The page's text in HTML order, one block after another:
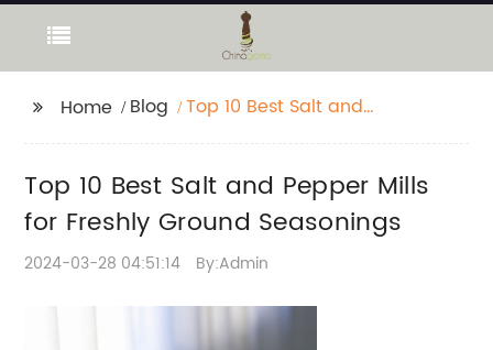
Home Blog
Top 10 Best Salt and
Top 10 Best Salt and Pepper Mills
for Freshly Ground Seasonings
2024-03-28 04:51:14 By:Admin